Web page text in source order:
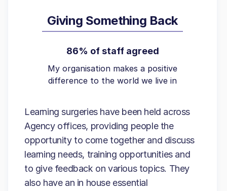
Giving Something Back
86% of staff agreed
My organisation makes a positive
difference to the world we live in
Learning surgeries have been held across
Agency offices, providing people the
opportunity to come together and discuss
learning needs, training opportunities and
to give feedback on various topics. They
also have an in house essential